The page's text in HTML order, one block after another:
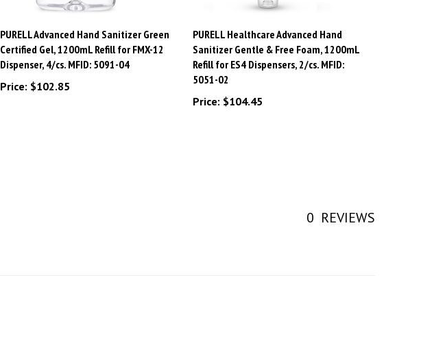
Certified Gel, 1200mL Refill for FMX-12
Dispenser, 4/cs. MFID: 5091-04
Price:$102.85
Sanitizer Gentle & Free Foam, 1200mL
Refill for ES4 Dispensers, 2/cs. MFID:
5051-02
Price:$104.45